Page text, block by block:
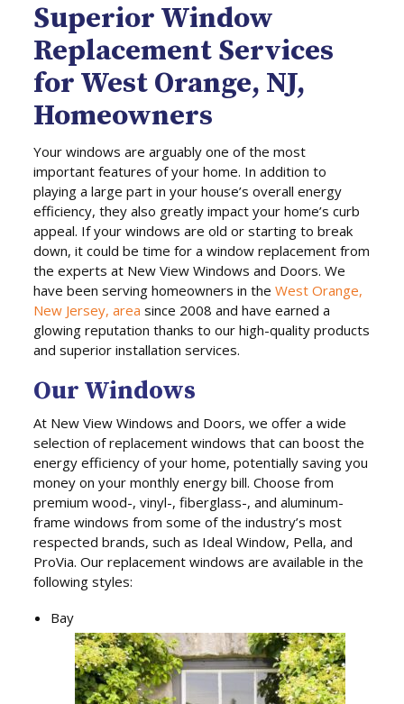
Superior Window
Replacement Services
for West Orange, NJ,
Homeowners
Your windows are arguably one of the most
important features of your home. In addition to
playing a large part in your house’s overall energy
efficiency, they also greatly impact your home’s curb
appeal. If your windows are old or starting to break
down, it could be time for a window replacement from
the experts at New View Windows and Doors. We
have been serving homeowners in theWest Orange,
New Jersey, area since 2008 and have earned a
glowing reputation thanks to our high-quality products
and superior installation services.
Our Windows
At New View Windows and Doors, we offer a wide
selection of replacement windows that can boost the
energy efficiency of your home, potentially saving you
money on your monthly energy bill. Choose from
premium wood-, vinyl-, fiberglass-, and aluminum-
frame windows from some of the industry’s most
respected brands, such as Ideal Window, Pella, and
ProVia. Our replacement windows are available in the
following styles:
Bay